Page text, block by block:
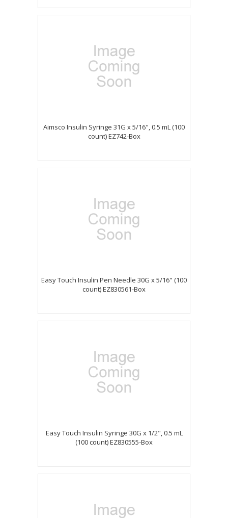
Aimsco Insulin Syringe 31G x 5/16", 0.5 mL (100
count) EZ742-Box
Easy Touch Insulin Pen Needle 30G x 5/16" (100
count) EZ830561-Box
Easy Touch Insulin Syringe 30G x 1/2", 0.5 mL
(100 count) EZ830555-Box